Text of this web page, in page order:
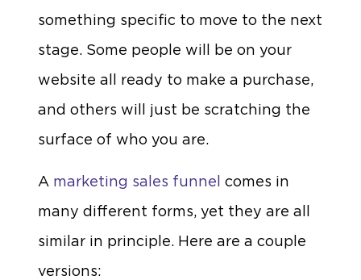
something specific to move to the next
stage. Some people will be on your
website all ready to make a purchase,
and others will just be scratching the
surface of who you are.
A marketing sales funnel comes in
many different forms, yet they are all
similar in principle. Here are a couple
versions: